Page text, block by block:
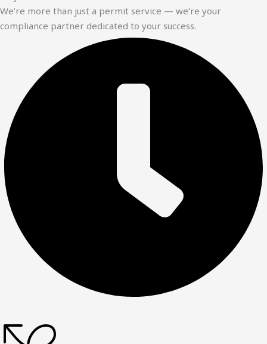
We’re more than just a permit service — we’re your
compliance partner dedicated to your success.